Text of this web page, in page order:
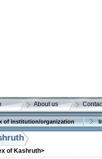
About us
of institution/organization
of Kashruth>